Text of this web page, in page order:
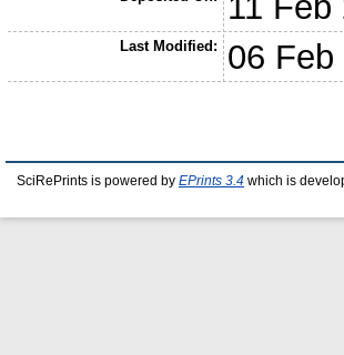
Last Modified:
06
SciRePrints is powered by EPrints 3.4 which is